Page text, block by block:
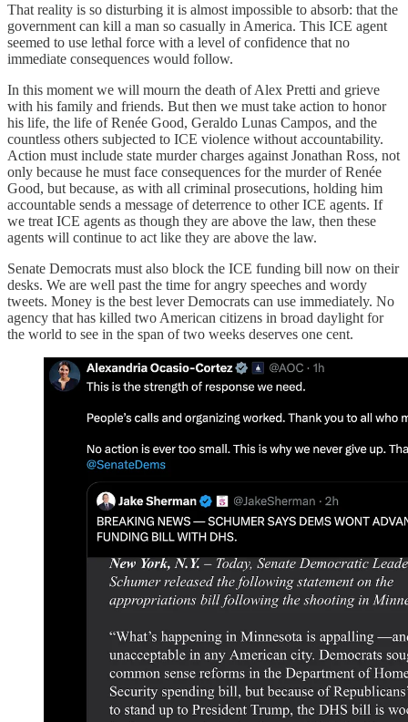
That reality is so disturbing it is almost impossible to absorb: that the
government can kill a man so casually in America. This ICE agent
seemed to use lethal force with a level of confidence that no
immediate consequences would follow.
In this moment we will mourn the death of Alex Pretti and grieve
with his family and friends. But then we must take action to honor
his life, the life of Renée Good, Geraldo Lunas Campos, and the
countless others subjected to ICE violence without accountability.
Action must include state murder charges against Jonathan Ross, not
only because he must face consequences for the murder of Renée
Good, but because, as with all criminal prosecutions, holding him
accountable sends a message of deterrence to other ICE agents. If
we treat ICE agents as though they are above the law, then these
agents will continue to act like they are above the law.
Senate Democrats must also block the ICE funding bill now on their
desks. We are well past the time for angry speeches and wordy
tweets. Money is the best lever Democrats can use immediately. No
agency that has killed two American citizens in broad daylight for
the world to see in the span of two weeks deserves one cent.